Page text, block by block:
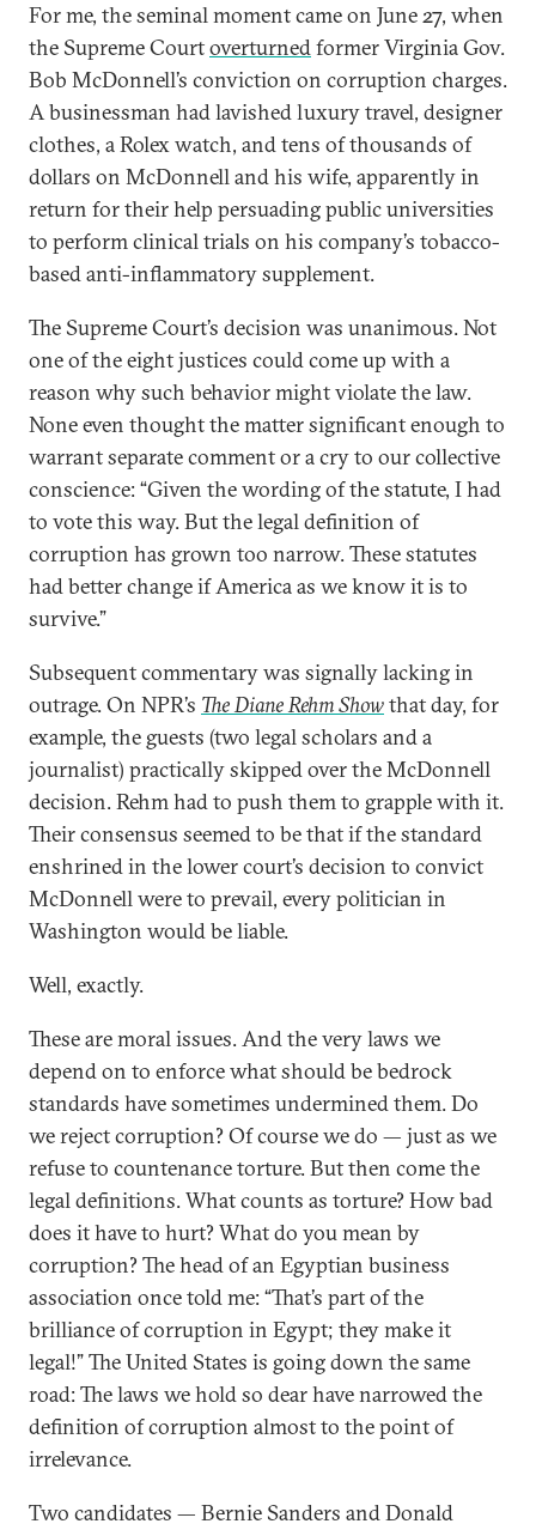
For me, the seminal moment came on June 27, when
the Supreme Courtoverturnedformer Virginia Gov.
Bob McDonnell’s conviction on corruption charges.
A businessman had lavished luxury travel, designer
clothes, a Rolex watch, and tens of thousands of
dollars on McDonnell and his wife, apparently in
return for their help persuading public universities
to perform clinical trials on his company’s tobacco-
based anti-inflammatory supplement.
The Supreme Court’s decision was unanimous. Not
one of the eight justices could come up with a
reason why such behavior might violate the law.
None even thought the matter significant enough to
warrant separate comment or a cry to our collective
conscience: “Given the wording of the statute, I had
to vote this way. But the legal definition of
corruption has grown too narrow. These statutes
had better change if America as we know it is to
survive.”
Subsequent commentary was signally lacking in
outrage. On NPR’s The Diane Rehm Showthat day, for
example, the guests (two legal scholars and a
journalist) practically skipped over the McDonnell
decision. Rehm had to push them to grapple with it.
Their consensus seemed to be that if the standard
enshrined in the lower court’s decision to convict
McDonnell were to prevail, every politician in
Washington would be liable.
Well, exactly.
These are moral issues. And the very laws we
depend on to enforce what should be bedrock
standards have sometimes undermined them. Do
we reject corruption? Of course we do — just as we
refuse to countenance torture. But then come the
legal definitions. What counts as torture? How bad
does it have to hurt? What do you mean by
corruption? The head of an Egyptian business
association once told me: “That’s part of the
brilliance of corruption in Egypt; they make it
legal!” The United States is going down the same
road: The laws we hold so dear have narrowed the
definition of corruption almost to the point of
irrelevance.
Two candidates — Bernie Sanders and Donald